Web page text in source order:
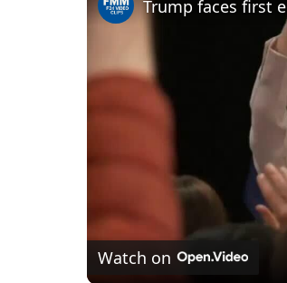
Watch on